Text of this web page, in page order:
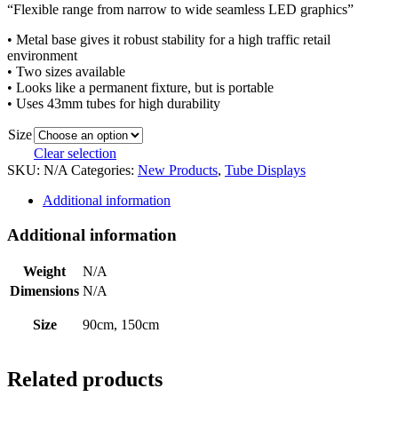
“Flexible range from narrow to wide seamless LED graphics”
• Metal base gives it robust stability for a high traffic retail
environment
• Two sizes available
• Looks like a permanent fixture, but is portable
• Uses 43mm tubes for high durability
Size
Clear selection
SKU: N/A Categories: New Products, Tube Displays
Additional information
Additional information
Weight
N/A
Dimensions N/A
Size 90cm, 150cm
Related products